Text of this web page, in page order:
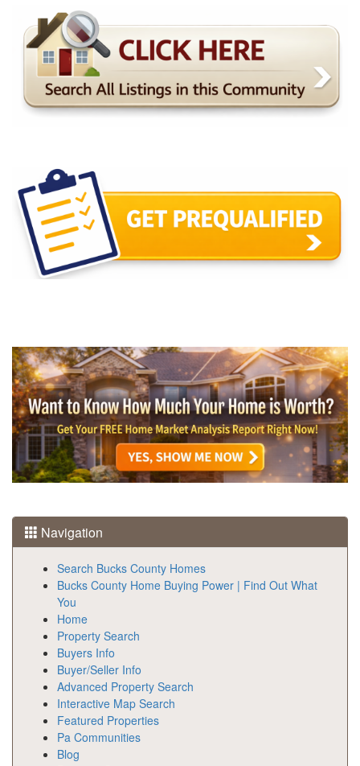
Navigation
Search Bucks County Homes
Bucks County Home Buying Power | Find Out What
You
Home
Property Search
Buyers Info
Buyer/Seller Info
Advanced Property Search
Interactive Map Search
Featured Properties
Pa Communities
Blog